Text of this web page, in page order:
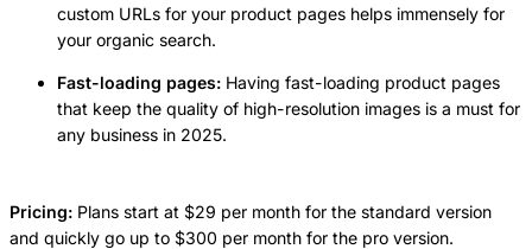
custom URLs for your product pages helps immensely for
your organic search.
Fast-loading pages: Having fast-loading product pages
that keep the quality of high-resolution images is a must for
any business in 2025.
Pricing: Plans start at $29 per month for the standard version
and quickly go up to $300 per month for the pro version.